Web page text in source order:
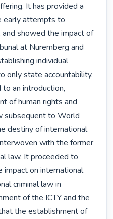
It has provided a
early attempts to
showed the impact of
at Nuremberg and
individual
only state accountability.
an introduction,
of human rights and
subsequent to World
destiny of international
with the former
law. It proceeded to
impact on international
criminal law in
of the ICTY and the
the establishment of